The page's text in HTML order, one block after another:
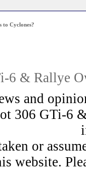
to Cyclones?
6 & Rallye
and
306 GTi-6
or
website.